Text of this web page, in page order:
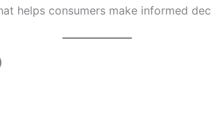
helps consumers make informed